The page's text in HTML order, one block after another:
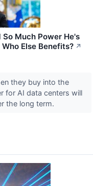
Much Power He's
Else Benefits? ↗
they buy into the
for AI data centers will
the long term.